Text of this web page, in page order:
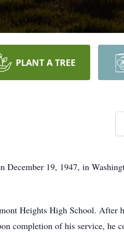
PLANT A TREE
19, 1947, in
Heights High School. After
completion of his service, he